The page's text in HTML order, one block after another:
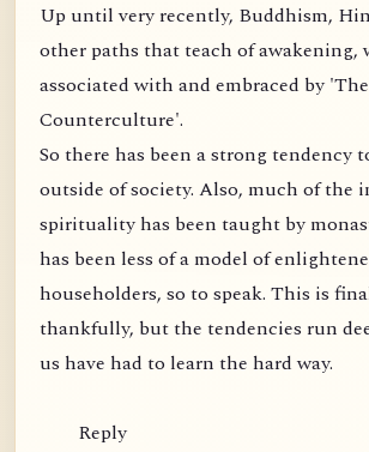
Up until very recently, Buddhism,
other paths that teach of awakening,
associated with and embraced by 'The
Counterculture'.
So there has been a strong tendency
outside of society. Also, much of the
spirituality has been taught by
has been less of a model of
householders, so to speak. This is
thankfully, but the tendencies run
us have had to learn the hard way.
Reply